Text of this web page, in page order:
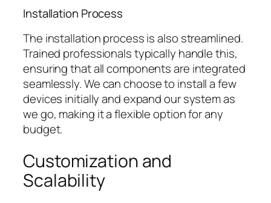
Installation Process
The installation process is also streamlined.
Trained professionals typically handle this,
ensuring that all components are integrated
seamlessly. We can choose to install a few
devices initially and expand our system as
we go, making it a flexible option for any
budget.
Customization and
Scalability